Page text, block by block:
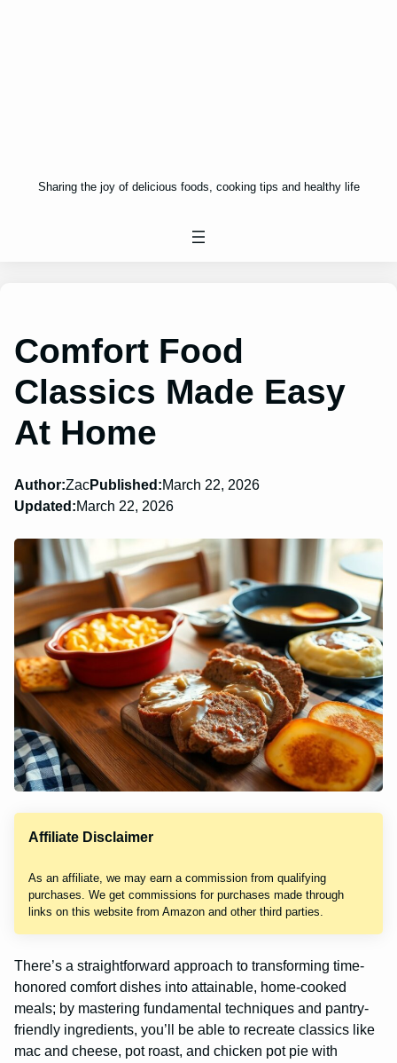
Sharing the joy of delicious foods, cooking tips and healthy life
Comfort Food
Classics Made Easy
At Home
Author:ZacPublished:March 22, 2026
Updated:March 22, 2026
Affiliate Disclaimer
As an affiliate, we may earn a commission from qualifying
purchases. We get commissions for purchases made through
links on this website from Amazon and other third parties.
There’s a straightforward approach to transforming time-
honored comfort dishes into attainable, home-cooked
meals; by mastering fundamental techniques and pantry-
friendly ingredients, you’ll be able to recreate classics like
mac and cheese, pot roast, and chicken pot pie with